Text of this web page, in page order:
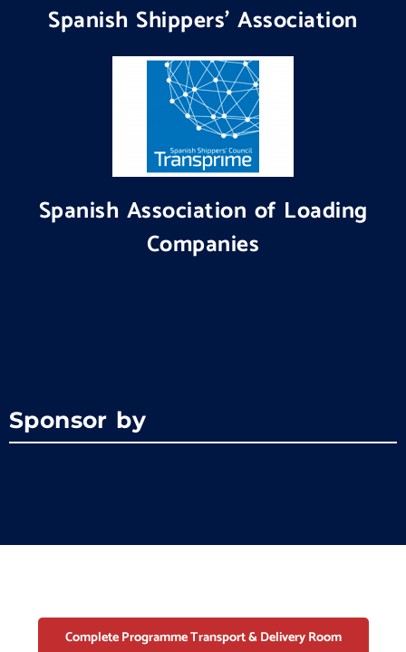
Spanish Shippers' Association
Spanish Association of Loading
Companies
Sponsor by
Complete Programme Transport & Delivery Room